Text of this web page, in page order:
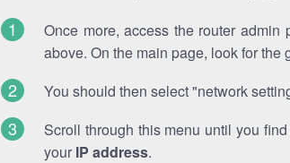
Once more, access the router
above. On the main page, look for
You should then select "network
Scroll through this menu until you
your IP address.